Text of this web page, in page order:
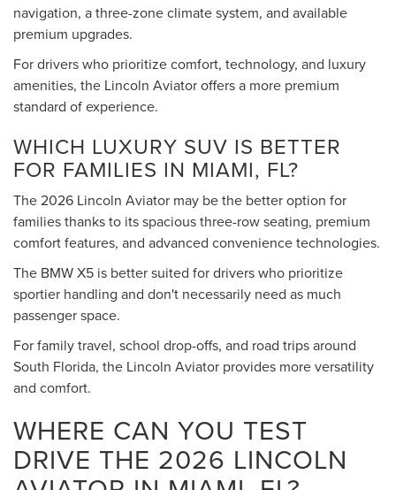
navigation, a three-zone climate system, and available
premium upgrades.
For drivers who prioritize comfort, technology, and luxury
amenities, the Lincoln Aviator offers a more premium
standard of experience.
WHICH LUXURY SUV IS BETTER
FOR FAMILIES IN MIAMI, FL?
The 2026 Lincoln Aviator may be the better option for
families thanks to its spacious three-row seating, premium
comfort features, and advanced convenience technologies.
The BMW X5 is better suited for drivers who prioritize
sportier handling and don't necessarily need as much
passenger space.
For family travel, school drop-offs, and road trips around
South Florida, the Lincoln Aviator provides more versatility
and comfort.
WHERE CAN YOU TEST
DRIVE THE 2026 LINCOLN